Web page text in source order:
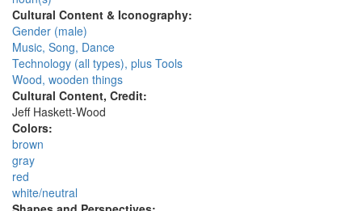
Cultural Content & Iconography:
Gender (male)
Music, Song, Dance
Technology (all types), plus Tools
Wood, wooden things
Cultural Content, Credit:
Jeff Haskett-Wood
Colors:
brown
gray
red
white/neutral